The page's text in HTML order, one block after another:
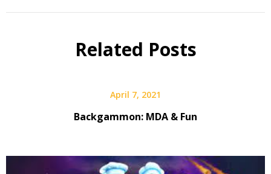
Related Posts
April 7, 2021
Backgammon: MDA & Fun